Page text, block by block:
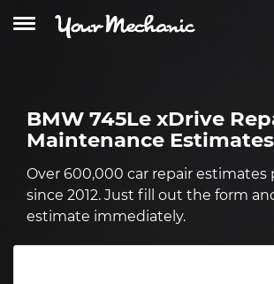
BMW 745Le xDrive
Maintenance Estimates
Over 600,000 car repair estimates
since 2012. Just fill out the form
estimate immediately.